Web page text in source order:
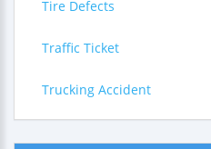
Tire Defects
Traffic Ticket
Trucking Accident